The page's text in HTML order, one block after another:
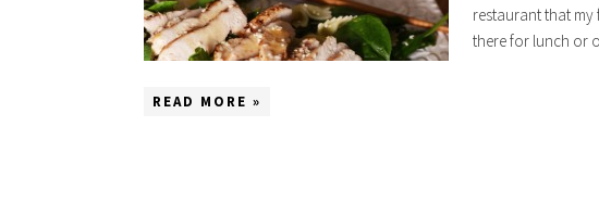
restaurant that my
there for lunch or
READ MORE »